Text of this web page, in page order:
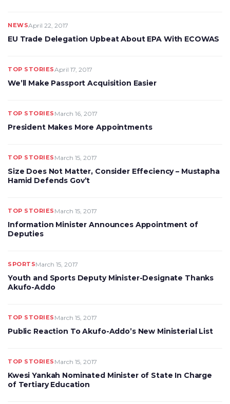
NEWSApril 22, 2017
EU Trade Delegation Upbeat About EPA With ECOWAS
TOP STORIESApril 17, 2017
We’ll Make Passport Acquisition Easier
TOP STORIES March 16, 2017
President Makes More Appointments
TOP STORIES March 15, 2017
Size Does Not Matter, Consider Effeciency – Mustapha
Hamid Defends Gov’t
TOP STORIES March 15, 2017
Information Minister Announces Appointment of
Deputies
SPORTSMarch 15, 2017
Youth and Sports Deputy Minister-Designate Thanks
Akufo-Addo
TOP STORIES March 15, 2017
Public Reaction To Akufo-Addo’s New Ministerial List
TOP STORIES March 15, 2017
Kwesi Yankah Nominated Minister of State In Charge
of Tertiary Education